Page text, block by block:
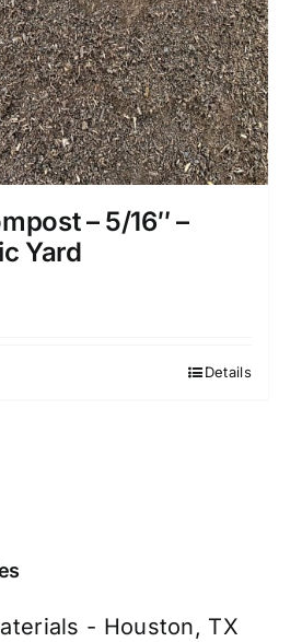
– 5/16″ –
Yard
Details
- Houston, TX